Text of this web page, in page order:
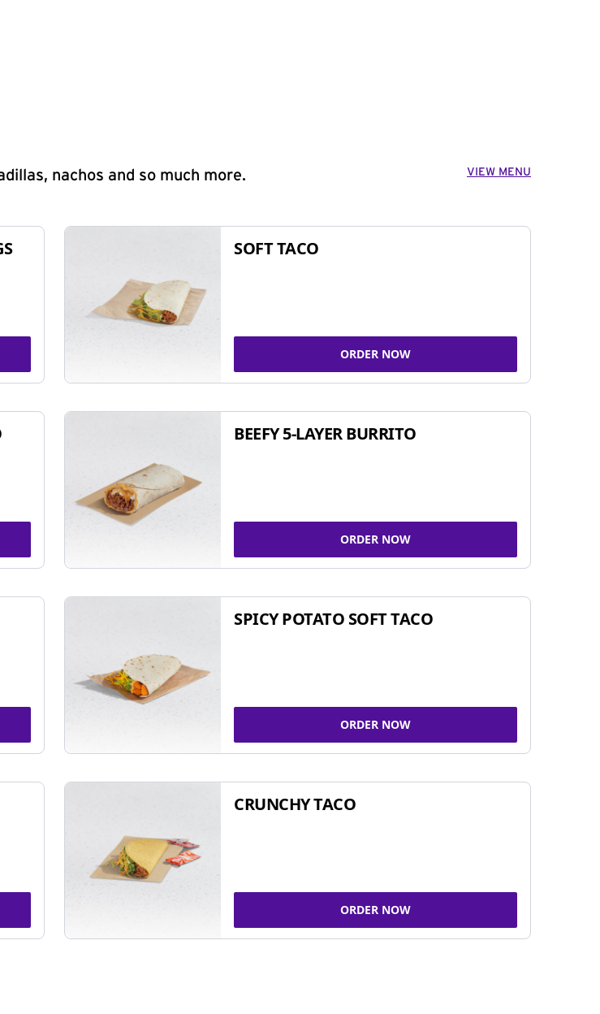
nachos and so much more. VIEW MENU
SOFT TACO
ORDER NOW
BEEFY 5-LAYER BURRITO
ORDER NOW
SPICY POTATO SOFT TACO
ORDER NOW
CRUNCHY TACO
ORDER NOW